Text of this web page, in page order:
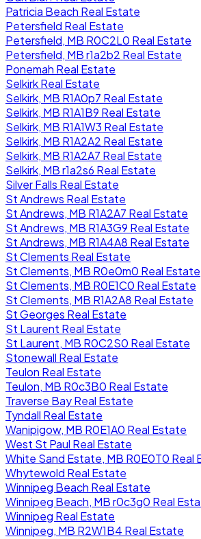
Patricia Beach Real Estate
Petersfield Real Estate
Petersfield, MB R0C2L0 Real Estate
Petersfield, MB r1a2b2 Real Estate
Ponemah Real Estate
Selkirk Real Estate
Selkirk, MB R1A0p7 Real Estate
Selkirk, MB R1A1B9 Real Estate
Selkirk, MB R1A1W3 Real Estate
Selkirk, MB R1A2A2 Real Estate
Selkirk, MB R1A2A7 Real Estate
Selkirk, MB r1a2s6 Real Estate
Silver Falls Real Estate
St Andrews Real Estate
St Andrews, MB R1A2A7 Real Estate
St Andrews, MB R1A3G9 Real Estate
St Andrews, MB R1A4A8 Real Estate
St Clements Real Estate
St Clements, MB R0e0m0 Real Estate
St Clements, MB R0E1C0 Real Estate
St Clements, MB R1A2A8 Real Estate
St Georges Real Estate
St Laurent Real Estate
St Laurent, MB R0C2S0 Real Estate
Stonewall Real Estate
Teulon Real Estate
Teulon, MB R0c3B0 Real Estate
Traverse Bay Real Estate
Tyndall Real Estate
Wanipigow, MB R0E1A0 Real Estate
West St Paul Real Estate
White Sand Estate, MB R0E0T0 Real
Whytewold Real Estate
Winnipeg Beach Real Estate
Winnipeg Beach, MB r0c3g0 Real
Winnipeg Real Estate
Winnipeg, MB R2W1B4 Real Estate